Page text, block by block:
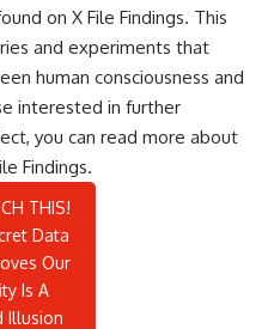
on X File Findings. This
and experiments that
human consciousness and
interested in further
you can read more about
Findings.
THIS!
Data
Our
Is A
Illusion